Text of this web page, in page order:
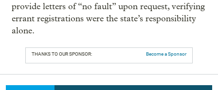
provide letters of “no fault” upon request, verifying
errant registrations were the state’s responsibility
alone.
THANKS TO OUR SPONSOR: Become a Sponsor